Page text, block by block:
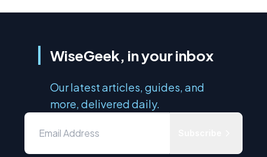
WiseGeek, in your inbox
Our latest articles, guides, and
more, delivered daily.